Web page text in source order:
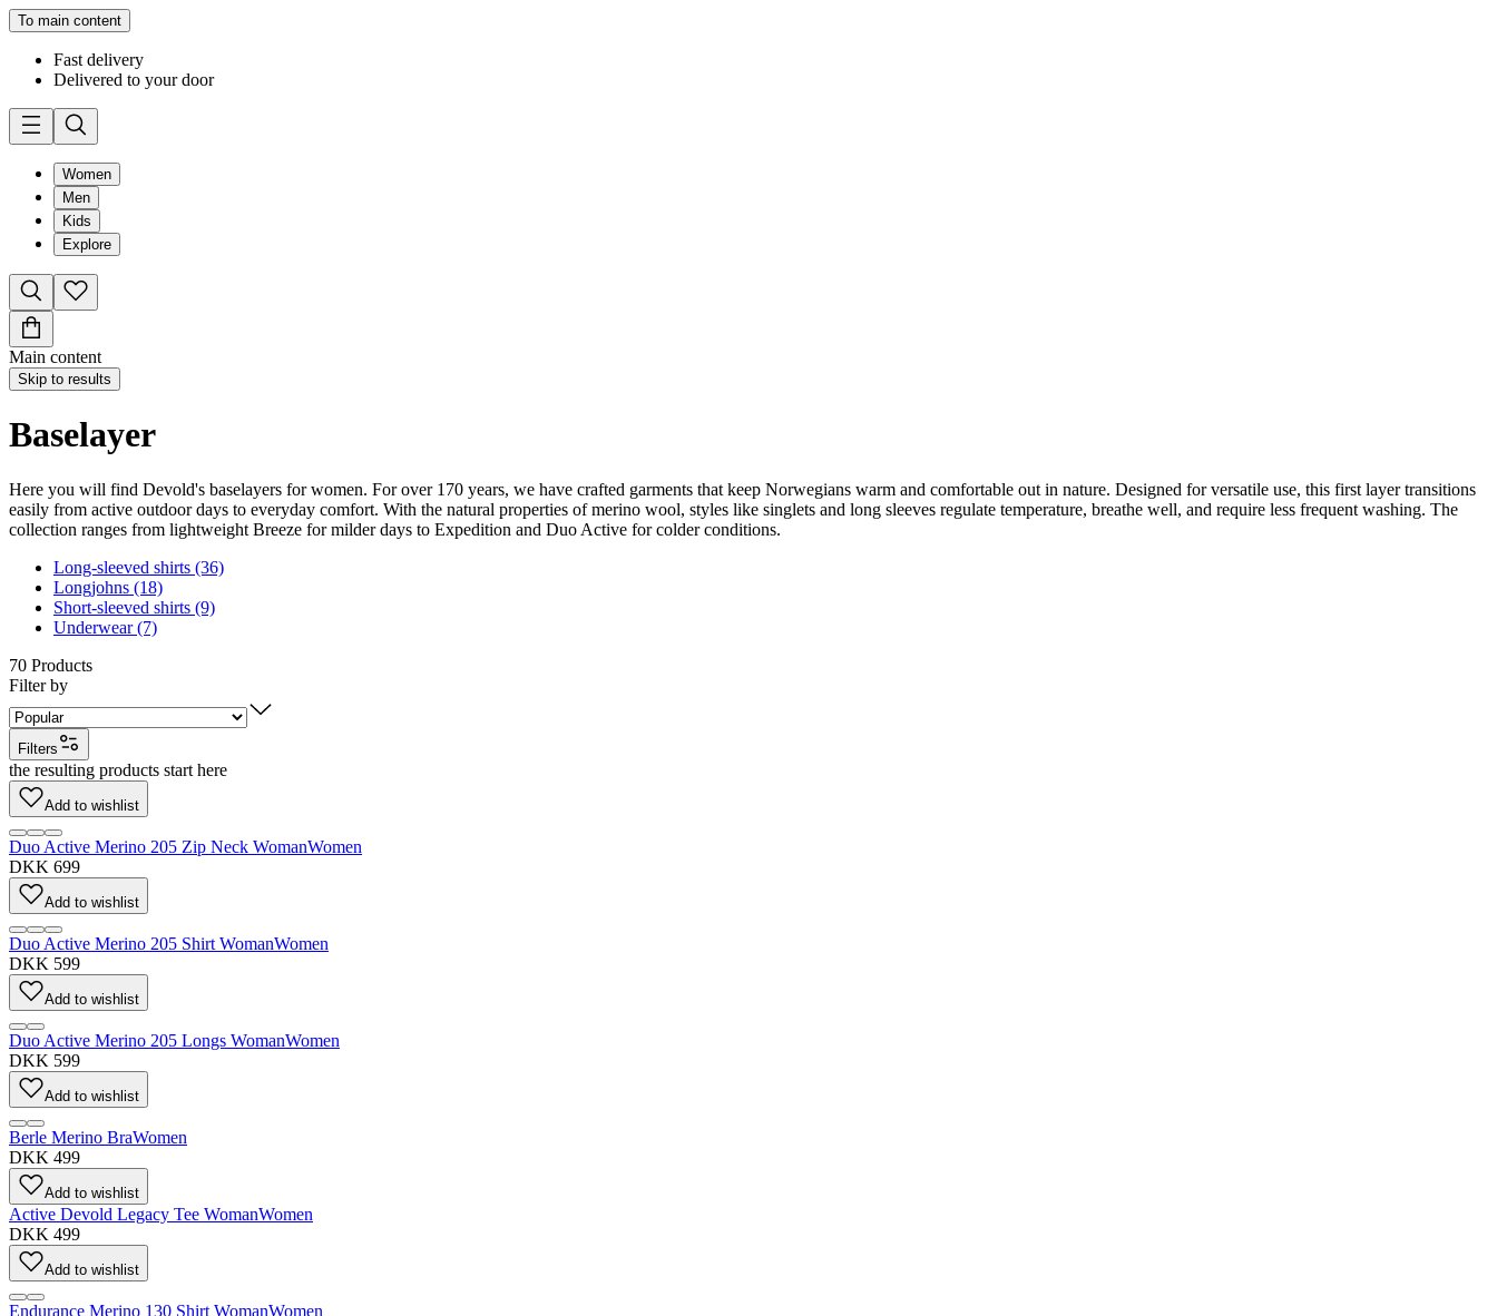
To main content
Fast delivery
Delivered to your door
Women
Men
Kids
Explore
Main content
Skip to results
Baselayer
Here you will find Devold's baselayers for women. For over 170 years, we have crafted garments that keep Norwegians warm and comfortable out in nature. Designed for versatile use, this first layer transitions
easily from active outdoor days to everyday comfort. With the natural properties of merino wool, styles like singlets and long sleeves regulate temperature, breathe well, and require less frequent washing. The
collection ranges from lightweight Breeze for milder days to Expedition and Duo Active for colder conditions.
Long-sleeved shirts (36)
Longjohns (18)
Short-sleeved shirts (9)
Underwear (7)
70 Products
Filter by
Filters
the resulting products start here
Add to wishlist
Duo Active Merino 205 Zip Neck WomanWomen
DKK 699
Add to wishlist
Duo Active Merino 205 Shirt WomanWomen
DKK 599
Add to wishlist
Duo Active Merino 205 Longs WomanWomen
DKK 599
Add to wishlist
Berle Merino BraWomen
DKK 499
Add to wishlist
Active Devold Legacy Tee WomanWomen
DKK 499
Add to wishlist
Endurance Merino 130 Shirt WomanWomen